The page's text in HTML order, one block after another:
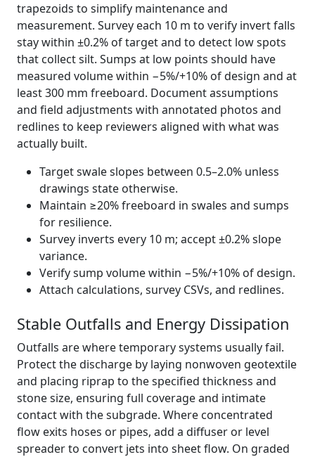
trapezoids to simplify maintenance and
measurement. Survey each 10 m to verify invert falls
stay within ±0.2% of target and to detect low spots
that collect silt. Sumps at low points should have
measured volume within −5%/+10% of design and at
least 300 mm freeboard. Document assumptions
and field adjustments with annotated photos and
redlines to keep reviewers aligned with what was
actually built.
Target swale slopes between 0.5–2.0% unless
drawings state otherwise.
Maintain ≥20% freeboard in swales and sumps
for resilience.
Survey inverts every 10 m; accept ±0.2% slope
variance.
Verify sump volume within −5%/+10% of design.
Attach calculations, survey CSVs, and redlines.
Stable Outfalls and Energy Dissipation
Outfalls are where temporary systems usually fail.
Protect the discharge by laying nonwoven geotextile
and placing riprap to the specified thickness and
stone size, ensuring full coverage and intimate
contact with the subgrade. Where concentrated
flow exits hoses or pipes, add a diffuser or level
spreader to convert jets into sheet flow. On graded